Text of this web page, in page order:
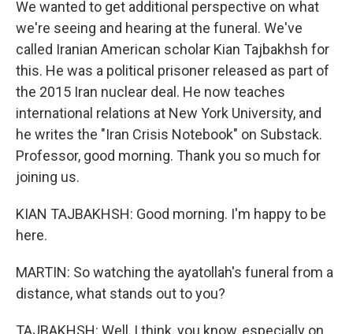
We wanted to get additional perspective on what
we're seeing and hearing at the funeral. We've
called Iranian American scholar Kian Tajbakhsh for
this. He was a political prisoner released as part of
the 2015 Iran nuclear deal. He now teaches
international relations at New York University, and
he writes the "Iran Crisis Notebook" on Substack.
Professor, good morning. Thank you so much for
joining us.
KIAN TAJBAKHSH: Good morning. I'm happy to be
here.
MARTIN: So watching the ayatollah's funeral from a
distance, what stands out to you?
TAJBAKHSH: Well, I think, you know, especially on